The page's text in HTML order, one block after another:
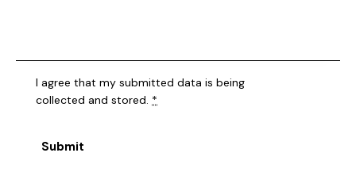
I agree that my submitted data is being
collected and stored. *